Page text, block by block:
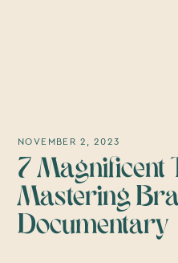
NOVEMBER 2, 2023
7 Magnificent
Mastering
Documentary